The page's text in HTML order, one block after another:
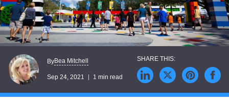
ByBea Mitchell
Sep 24, 2021 1 min read